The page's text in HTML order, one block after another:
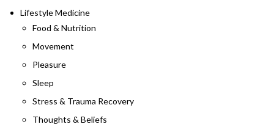
Lifestyle Medicine
Food & Nutrition
Movement
Pleasure
Sleep
Stress & Trauma Recovery
Thoughts & Beliefs